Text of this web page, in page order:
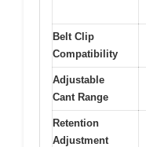
Belt Clip
Compatibility
Adjustable
Cant Range
Retention
Adjustment